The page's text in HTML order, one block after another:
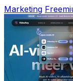
Marketing